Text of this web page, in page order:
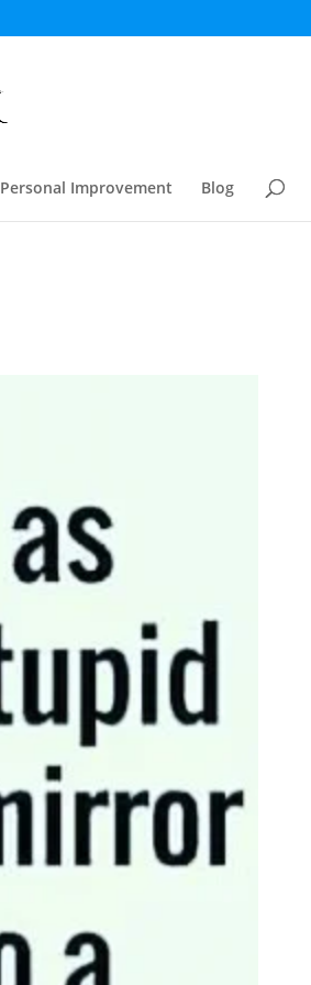
Personal Improvement Blog